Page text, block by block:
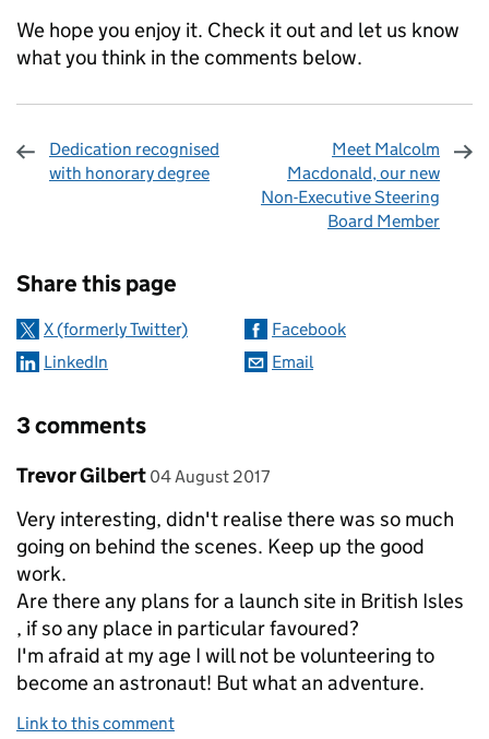
We hope you enjoy it. Check it out and let us know
what you think in the comments below.
Dedication recognised
with honorary degree
Meet Malcolm
Macdonald, our new
Non-Executive Steering
Board Member
Share this page
X (formerly Twitter)
Facebook
LinkedIn
Email
3 comments
Comment by
Trevor Gilbert posted on
04 August 2017
Very interesting, didn't realise there was so much
going on behind the scenes. Keep up the good
work.
Are there any plans for a launch site in British Isles
, if so any place in particular favoured?
I'm afraid at my age I will not be volunteering to
become an astronaut! But what an adventure.
Link to this comment